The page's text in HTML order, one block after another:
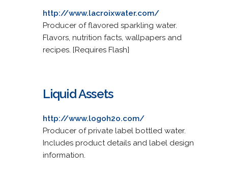
http://www.lacroixwater.com/
Producer of flavored sparkling water.
Flavors, nutrition facts, wallpapers and
recipes. [Requires Flash]
Liquid Assets
http://www.logoh2o.com/
Producer of private label bottled water.
Includes product details and label design
information.